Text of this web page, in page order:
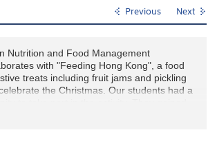
Previous Next
Nutrition and Food Management
with "Feeding Hong Kong", a food
treats including fruit jams and pickling
the Christmas. Our students had a
experience and contributed to food